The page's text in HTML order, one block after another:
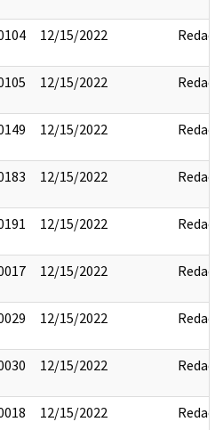
12/15/2022 Redact
12/15/2022 Redact
12/15/2022 Redact
12/15/2022 Redact
12/15/2022 Redact
12/15/2022 Redact
12/15/2022 Redact
12/15/2022 Redact
12/15/2022 Redact